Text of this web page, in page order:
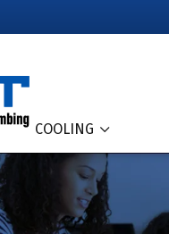
COOLING